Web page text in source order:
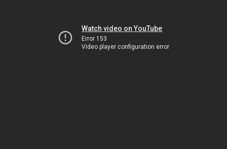
Watch video on YouTube
Error 153
Video player configuration error